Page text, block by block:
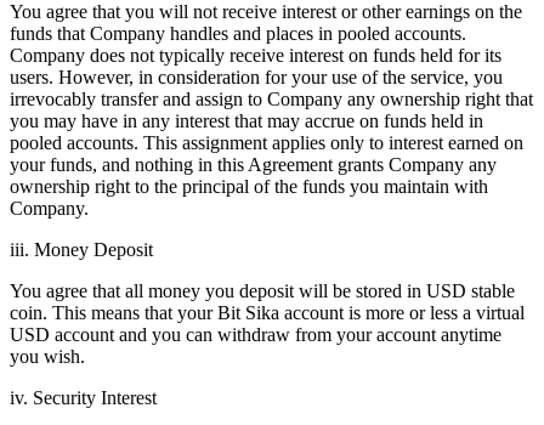
You agree that you will not receive interest or other earnings on the
funds that Company handles and places in pooled accounts.
Company does not typically receive interest on funds held for its
users. However, in consideration for your use of the service, you
irrevocably transfer and assign to Company any ownership right that
you may have in any interest that may accrue on funds held in
pooled accounts. This assignment applies only to interest earned on
your funds, and nothing in this Agreement grants Company any
ownership right to the principal of the funds you maintain with
Company.
iii. Money Deposit
You agree that all money you deposit will be stored in USD stable
coin. This means that your Bit Sika account is more or less a virtual
USD account and you can withdraw from your account anytime
you wish.
iv. Security Interest